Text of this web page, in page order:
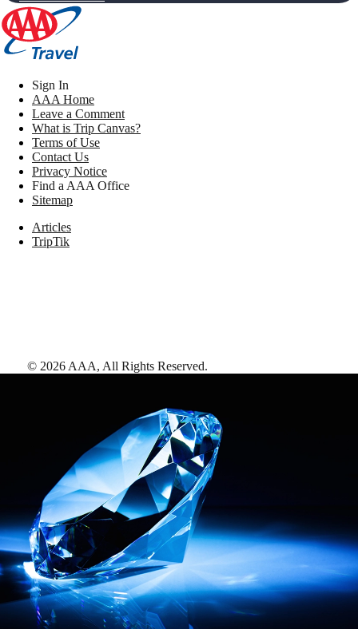
Sign In
AAA Home
Leave a Comment
What is Trip Canvas?
Terms of Use
Contact Us
Privacy Notice
Find a AAA Office
Sitemap
Articles
TripTik
© 2026 AAA, All Rights Reserved.